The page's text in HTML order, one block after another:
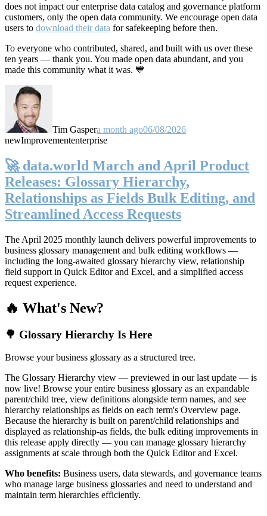
does not impact our enterprise data catalog and governance platform
customers, only the open data community. We encourage open data
users to download their data for safekeeping before then.
To everyone who contributed, shared, and built with us over these
ten years — thank you. You made open data abundant, and you
made this community what it was. 💙
Tim Gaspera month ago06/08/2026
newImprovemententerprise
🚀 data.world March and April Product
Releases: Glossary Hierarchy,
Relationships as Fields Bulk Editing, and
Streamlined Access Requests
The April 2025 monthly launch delivers powerful improvements to
business glossary management and bulk editing workflows —
including the long-awaited glossary hierarchy view, relationship
field support in Quick Editor and Excel, and a simplified access
request experience.
🔥 What's New?
🌳 Glossary Hierarchy Is Here
Browse your business glossary as a structured tree.
The Glossary Hierarchy view — previewed in our last update — is
now live! Browse your entire business glossary as an expandable
parent/child tree, view definitions alongside term names, and see
hierarchy relationships as fields on each term's Overview page.
Because the hierarchy is built on parent/child relationships and
displayed as relationship-as fields, the bulk editing improvements in
this release apply directly — you can manage glossary hierarchy
assignments at scale through both the Quick Editor and Excel.
Who benefits: Business users, data stewards, and governance teams
who manage large business glossaries and need to understand and
maintain term hierarchies efficiently.